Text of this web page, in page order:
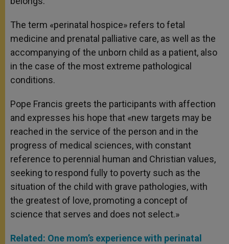
The term «perinatal hospice» refers to fetal
medicine and prenatal palliative care, as well as the
accompanying of the unborn child as a patient, also
in the case of the most extreme pathological
conditions.
Pope Francis greets the participants with affection
and expresses his hope that «new targets may be
reached in the service of the person and in the
progress of medical sciences, with constant
reference to perennial human and Christian values,
seeking to respond fully to poverty such as the
situation of the child with grave pathologies, with
the greatest of love, promoting a concept of
science that serves and does not select.»
Related: One mom’s experience with perinatal